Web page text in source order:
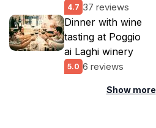
4.7 37 reviews
Dinner with wine
tasting at Poggio
ai Laghi winery
5.0 6 reviews
Show more